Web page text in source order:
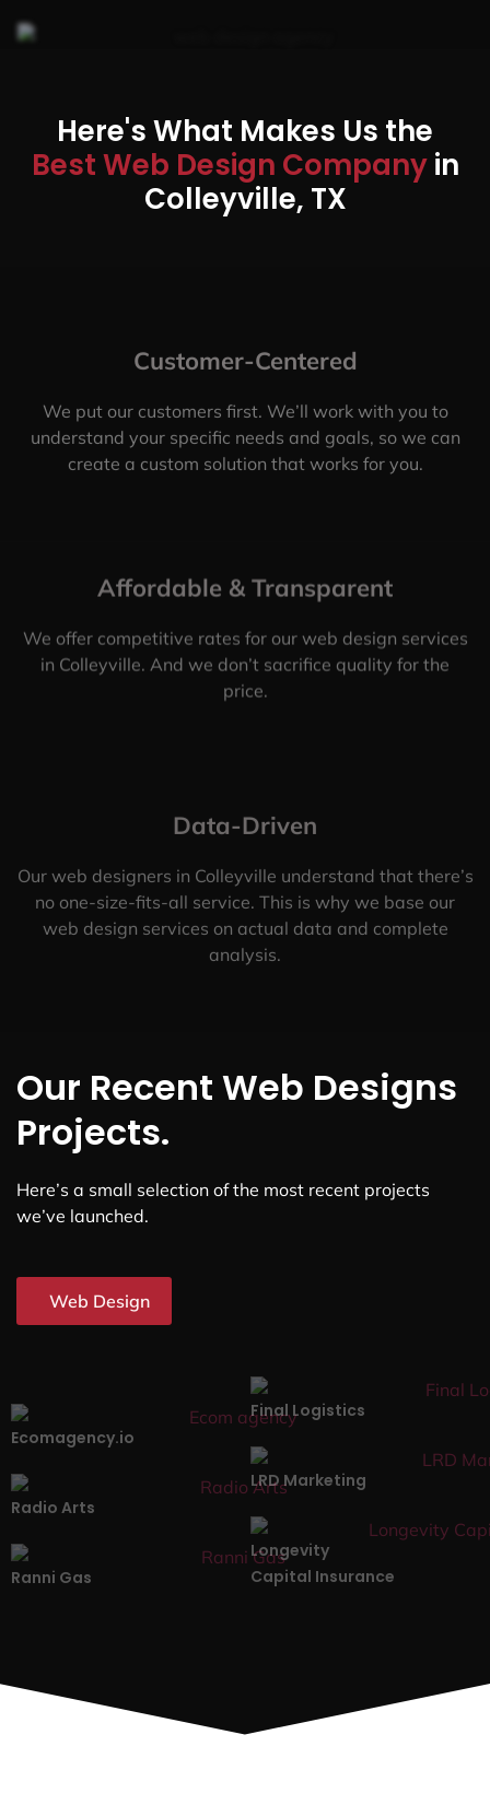
Here's What Makes Us the
Best Web Design Companyin
Colleyville, TX
Customer-Centered
We put our customers first. We’ll work with you to
understand your specific needs and goals, so we can
create a custom solution that works for you.
Affordable & Transparent
We offer competitive rates for our web design services
in Colleyville. And we don’t sacrifice quality for the
price.
Data-Driven
Our web designers in Colleyville understand that there’s
no one-size-fits-all service. This is why we base our
web design services on actual data and complete
analysis.
Our Recent Web Designs
Projects.
Here’s a small selection of the most recent projects
we’ve launched.
Web Design
Ecomagency.io
Final Logistics
Radio Arts
LRD Marketing
Ranni Gas
Longevity
Capital Insurance